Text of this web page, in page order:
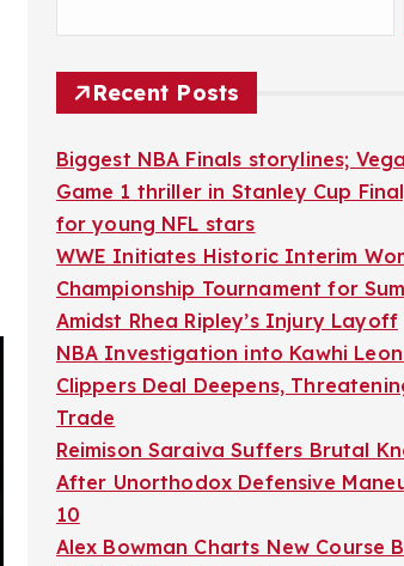
Recent Posts
Biggest NBA Finals storylines;
Game 1 thriller in Stanley Cup
for young NFL stars
WWE Initiates Historic Interim
Championship Tournament for
Amidst Rhea Ripley’s Injury Layoff
NBA Investigation into Kawhi
Clippers Deal Deepens,
Trade
Reimison Saraiva Suffers Brutal
After Unorthodox Defensive
10
Alex Bowman Charts New Course